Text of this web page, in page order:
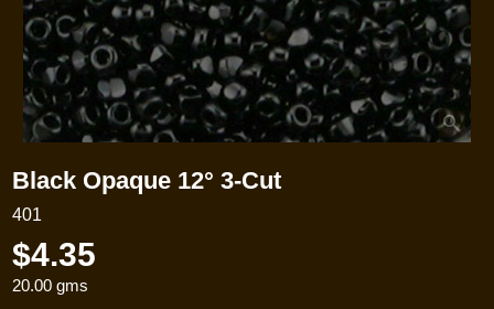
Black Opaque 12° 3-Cut
401
$4.35
20.00 gms